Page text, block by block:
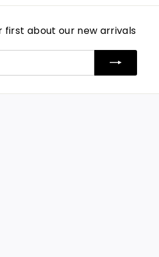
first about our new arrivals